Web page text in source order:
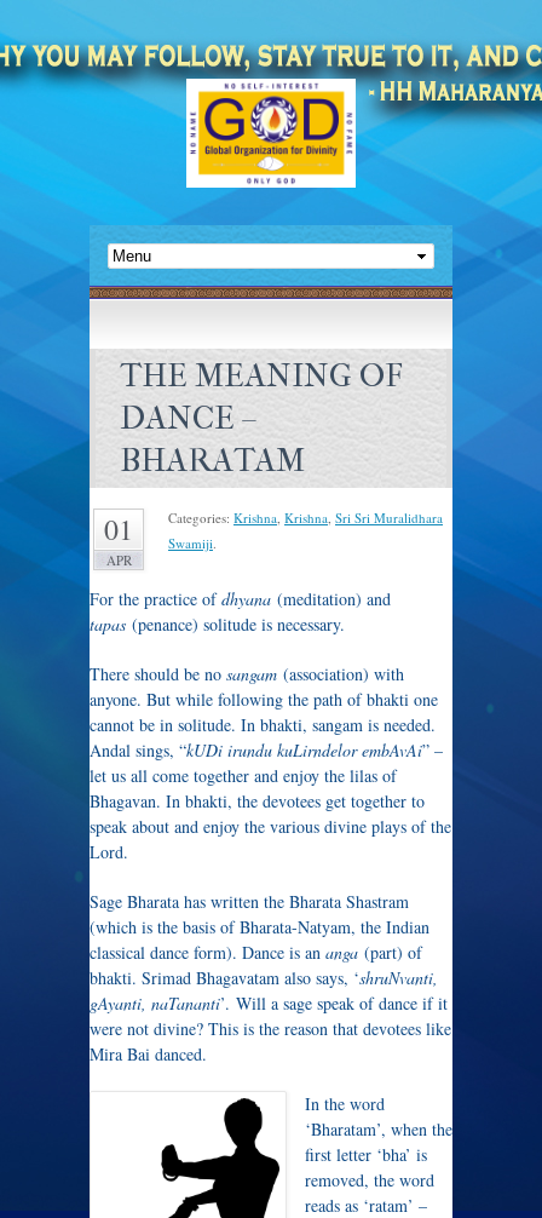
THE MEANING OF
DANCE –
BHARATAM
01
APR
Categories: Krishna, Krishna, Sri Sri Muralidhara
Swamiji.
For the practice ofdhyana (meditation) and
tapas (penance) solitude is necessary.
There should be no sangam (association) with
anyone. But while following the path of bhakti one
cannot be in solitude. In bhakti, sangam is needed.
Andal sings, “kUDi irundu kuLirndelor embAvAi” –
let us all come together and enjoy the lilas of
Bhagavan. In bhakti, the devotees get together to
speak about and enjoy the various divine plays of the
Lord.
Sage Bharata has written the Bharata Shastram
(which is the basis of Bharata-Natyam, the Indian
classical dance form). Dance is an anga (part) of
bhakti. Srimad Bhagavatam also says, ‘shruNvanti,
gAyanti, naTananti’. Will a sage speak of dance if it
were not divine? This is the reason that devotees like
Mira Bai danced.
In the word
‘Bharatam’, when the
first letter ‘bha’ is
removed, the word
reads as ‘ratam’ –